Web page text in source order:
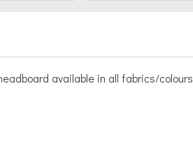
available in all fabrics/colours